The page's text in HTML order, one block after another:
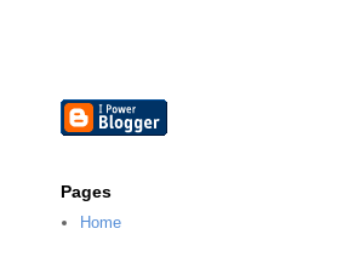
Pages
Home